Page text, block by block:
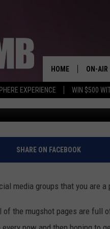
EXPERIENCE WIN $500
HOME ON-AIR
ALL DJS
SHOW
RYAN
WILLIE,
July 18, 2024
SHARE ON FACEBOOK
media groups that you are
of the mugshot pages are full